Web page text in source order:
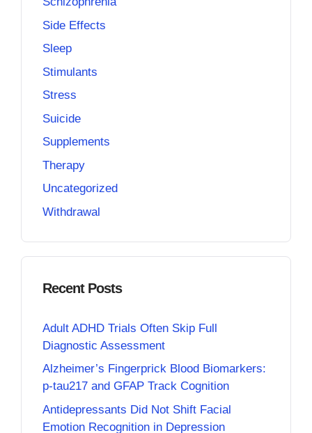
Side Effects
Sleep
Stimulants
Stress
Suicide
Supplements
Therapy
Uncategorized
Withdrawal
Recent Posts
Adult ADHD Trials Often Skip Full
Diagnostic Assessment
Alzheimer’s Fingerprick Blood Biomarkers:
p-tau217 and GFAP Track Cognition
Antidepressants Did Not Shift Facial
Emotion Recognition in Depression